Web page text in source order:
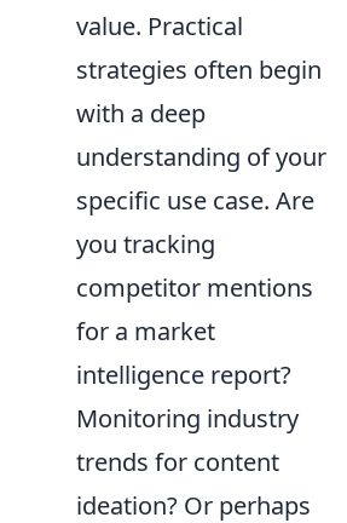
value. Practical
strategies often begin
with a deep
understanding of your
specific use case. Are
you tracking
competitor mentions
for a market
intelligence report?
Monitoring industry
trends for content
ideation? Or perhaps